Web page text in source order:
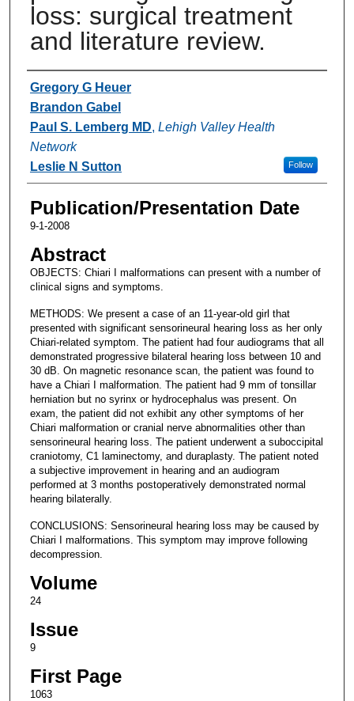
loss: surgical treatment
and literature review.
Authors
Gregory G Heuer
Brandon Gabel
Paul S. Lemberg MD, Lehigh Valley Health
Network
Follow
Leslie N Sutton
Publication/Presentation Date
9-1-2008
Abstract
OBJECTS: Chiari I malformations can present with a number of
clinical signs and symptoms.
METHODS: We present a case of an 11-year-old girl that
presented with significant sensorineural hearing loss as her only
Chiari-related symptom. The patient had four audiograms that all
demonstrated progressive bilateral hearing loss between 10 and
30 dB. On magnetic resonance scan, the patient was found to
have a Chiari I malformation. The patient had 9 mm of tonsillar
herniation but no syrinx or hydrocephalus was present. On
exam, the patient did not exhibit any other symptoms of her
Chiari malformation or cranial nerve abnormalities other than
sensorineural hearing loss. The patient underwent a suboccipital
craniotomy, C1 laminectomy, and duraplasty. The patient noted
a subjective improvement in hearing and an audiogram
performed at 3 months postoperatively demonstrated normal
hearing bilaterally.
CONCLUSIONS: Sensorineural hearing loss may be caused by
Chiari I malformations. This symptom may improve following
decompression.
Volume
24
Issue
9
First Page
1063